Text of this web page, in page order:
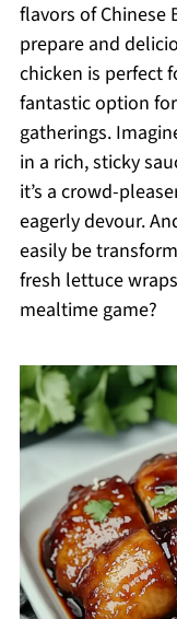
flavors of Chinese
prepare and
chicken is perfect
fantastic option
gatherings.
in a rich, sticky
it’s a crowd-
eagerly devour.
easily be
fresh lettuce
mealtime game?